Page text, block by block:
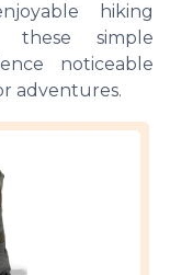
hiking
these simple
noticeable
adventures.